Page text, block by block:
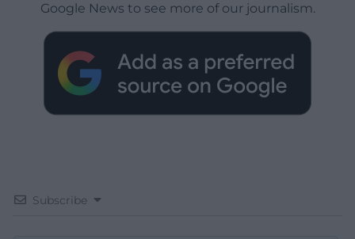
Google News to see more of our journalism.
Subscribe